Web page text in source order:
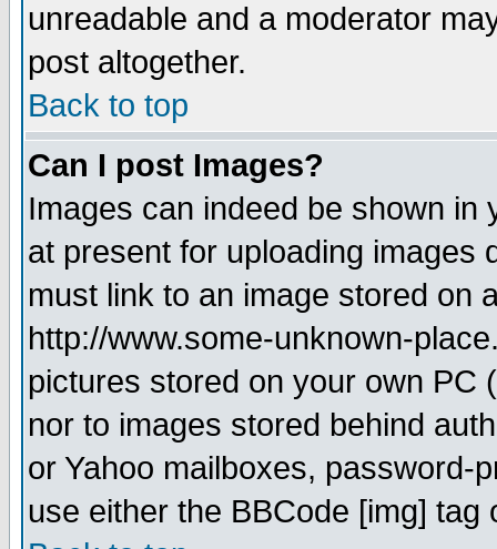
unreadable and a moderator
post altogether.
Back to top
Can I post Images?
Images can indeed be shown in
at present for uploading images
must link to an image stored on
http://www.some-unknown-
pictures stored on your own PC
nor to images stored behind
or Yahoo mailboxes, password-
use either the BBCode [img]